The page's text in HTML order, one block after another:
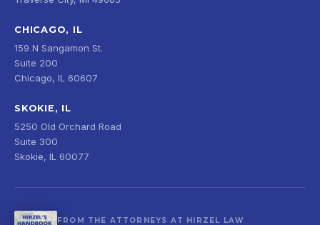
CHICAGO, IL
159 N Sangamon St.
Suite 200
Chicago, IL 60607
SKOKIE, IL
5250 Old Orchard Road
Suite 300
Skokie, IL 60077
FROM THE ATTORNEYS AT HIRZEL LAW